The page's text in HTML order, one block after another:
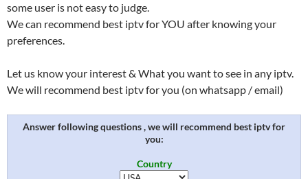
some user is not easy to judge.
We can recommend best iptv for YOU after knowing your
preferences.
Let us know your interest & What you want to see in any iptv.
We will recommend best iptv for you (on whatsapp / email)
Answer following questions , we will recommend best iptv for
you:
Country